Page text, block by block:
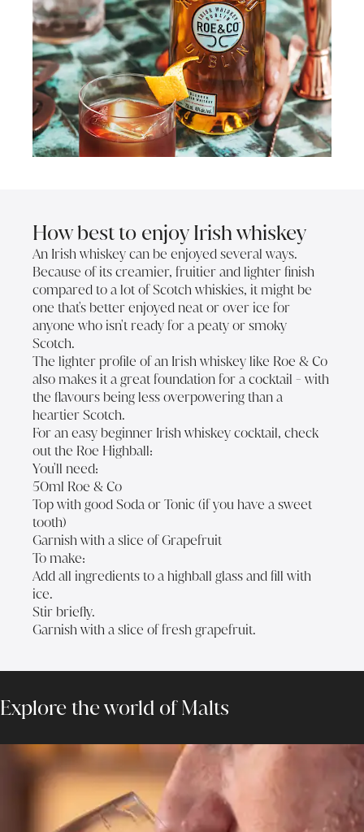
How best to enjoy Irish whiskey
An Irish whiskey can be enjoyed several ways.
Because of its creamier, fruitier and lighter finish
compared to a lot of Scotch whiskies, it might be
one that's better enjoyed neat or over ice for
anyone who isn't ready for a peaty or smoky
Scotch.
The lighter profile of an Irish whiskey like Roe & Co
also makes it a great foundation for a cocktail - with
the flavours being less overpowering than a
heartier Scotch.
For an easy beginner Irish whiskey cocktail, check
out the Roe Highball:
You'll need:
50ml Roe & Co
Top with good Soda or Tonic (if you have a sweet
tooth)
Garnish with a slice of Grapefruit
To make:
Add all ingredients to a highball glass and fill with
ice.
Stir briefly.
Garnish with a slice of fresh grapefruit.
Explore the world of Malts